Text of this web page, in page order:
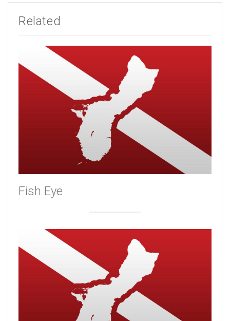
Related
Fish Eye